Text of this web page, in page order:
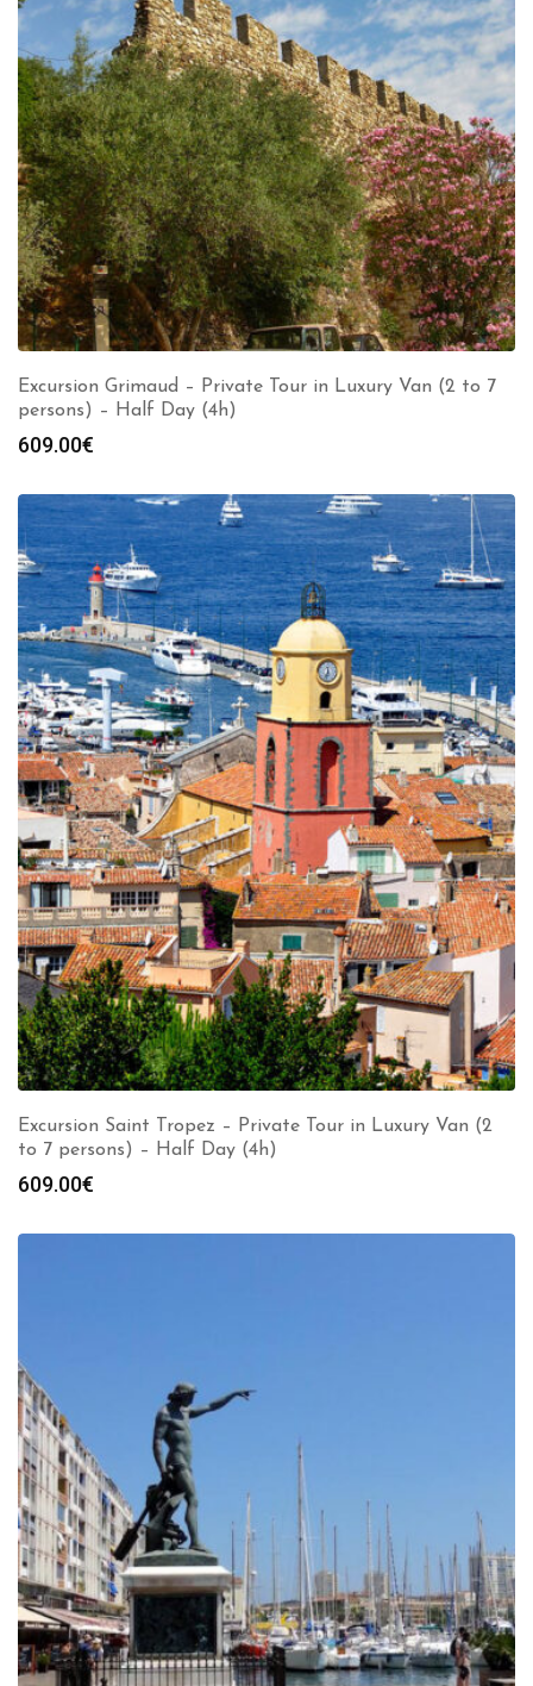
Excursion Grimaud – Private Tour in Luxury Van (2 to 7
persons) – Half Day (4h)
609.00€
Excursion Saint Tropez – Private Tour in Luxury Van (2
to 7 persons) – Half Day (4h)
609.00€